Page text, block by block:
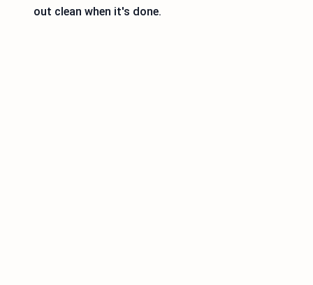
out clean when it's done.